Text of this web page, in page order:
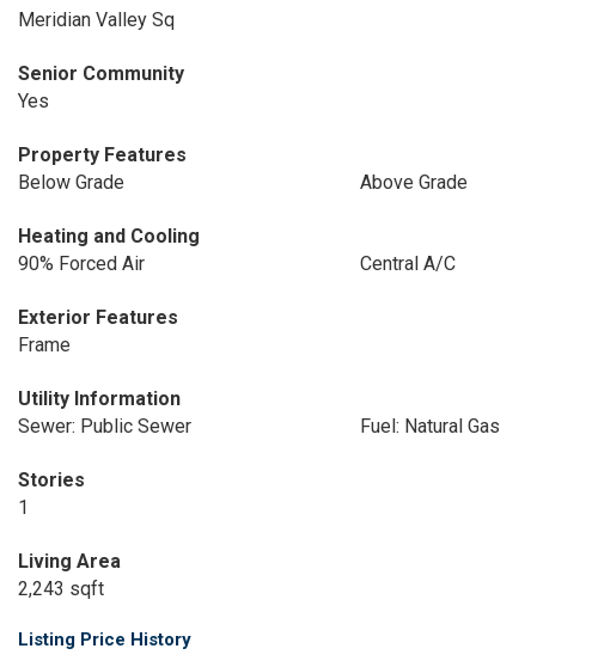
Meridian Valley Sq
Senior Community
Yes
Property Features
Below Grade
Above Grade
Heating and Cooling
90% Forced Air
Central A/C
Exterior Features
Frame
Utility Information
Sewer: Public Sewer
Fuel: Natural Gas
Stories
1
Living Area
2,243 sqft
Listing Price History